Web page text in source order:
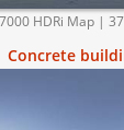
HDRi Map |
Concrete